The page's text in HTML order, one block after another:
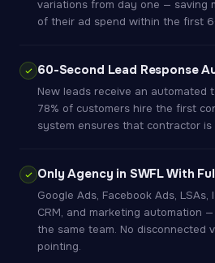
variations from day one — saving
of their ad spend within the first
60-Second Lead Response
New leads receive an automated
78% of customers hire the first
system ensures that contractor is
Only Agency in SWFL With
Google Ads, Facebook Ads,
CRM, and marketing automation
the same team. No disconnected
pointing.